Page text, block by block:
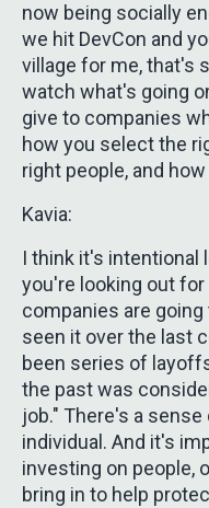
now being socially
we hit DevCon and
village for me, that's
watch what's going
give to companies
how you select the
right people, and
Kavia:
I think it's intentional
you're looking out
companies are
seen it over the last
been series of
the past was
job." There's a
individual. And it's
investing on people,
bring in to help